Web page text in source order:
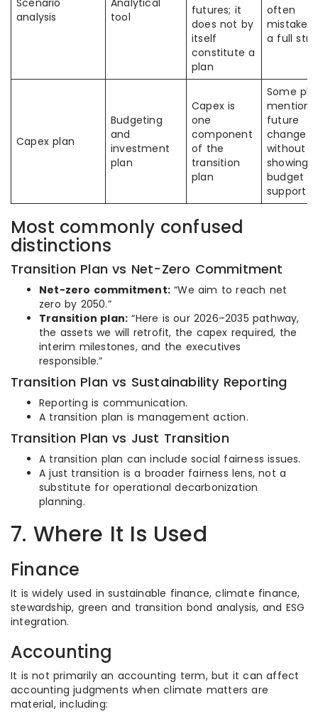
Scenario
analysis
Analytical
tool
futures; it
does not by
itself
constitute a
plan
often
mistaken
a full
Capex plan
Budgeting
and
investment
plan
Capex is
one
component
of the
transition
plan
Some
mention
future
change
without
showing
budget
support
Most commonly confused
distinctions
Transition Plan vs Net-Zero Commitment
Net-zero commitment: “We aim to reach net
zero by 2050.”
Transition plan: “Here is our 2026–2035 pathway,
the assets we will retrofit, the capex required, the
interim milestones, and the executives
responsible.”
Transition Plan vs Sustainability Reporting
Reporting is communication.
A transition plan is management action.
Transition Plan vs Just Transition
A transition plan can include social fairness issues.
A just transition is a broader fairness lens, not a
substitute for operational decarbonization
planning.
7. Where It Is Used
Finance
It is widely used in sustainable finance, climate finance,
stewardship, green and transition bond analysis, and ESG
integration.
Accounting
It is not primarily an accounting term, but it can affect
accounting judgments when climate matters are
material, including: